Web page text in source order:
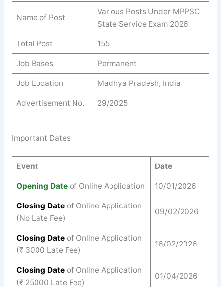
Name of Post
Various Posts Under MPPSC
State Service Exam 2026
Total Post 155
Job Bases Permanent
Job Location Madhya Pradesh, India
Advertisement No. 29/2025
Important Dates
Event Date
Opening Dateof Online Application 10/01/2026
Closing Date of Online Application
(No Late Fee)
09/02/2026
Closing Date of Online Application
(₹ 3000 Late Fee)
16/02/2026
Closing Date of Online Application
(₹ 25000 Late Fee)
01/04/2026